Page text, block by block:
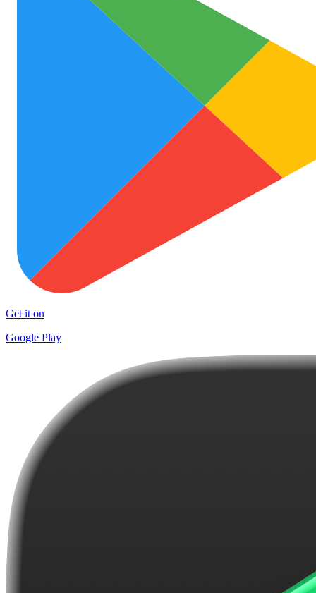
Get it on
Google Play